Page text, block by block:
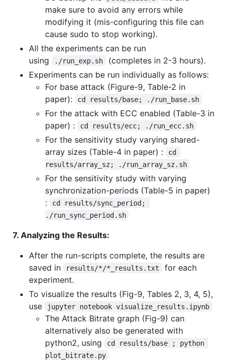
make sure to avoid any errors while
modifying it (mis-configuring this file can
cause sudo to stop working).
All the experiments can be run
using
./run_exp.sh
(completes in 2-3 hours).
Experiments can be run individually as follows:
For base attack (Figure-9, Table-2 in
paper):
cd results/base; ./run_base.sh
For the attack with ECC enabled (Table-3 in
paper) :
cd results/ecc; ./run_ecc.sh
For the sensitivity study varying shared-
array sizes (Table-4 in paper) :
cd
results/array_sz; ./run_array_sz.sh
For the sensitivity study with varying
synchronization-periods (Table-5 in paper)
:
cd results/sync_period;
./run_sync_period.sh
7. Analyzing the Results:
After the run-scripts complete, the results are
saved in
results/*/*_results.txt
for each
experiment.
To visualize the results (Fig-9, Tables 2, 3, 4, 5),
use
jupyter notebook visualize_results.ipynb
The Attack Bitrate graph (Fig-9) can
alternatively also be generated with
python2, using
cd results/base ; python
plot_bitrate.py